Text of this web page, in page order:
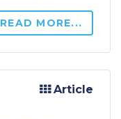
READ MORE...
Article